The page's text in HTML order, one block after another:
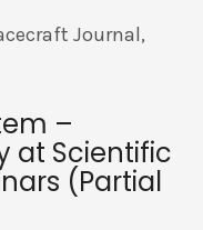
Journal,
–
at Scientific
(Partial